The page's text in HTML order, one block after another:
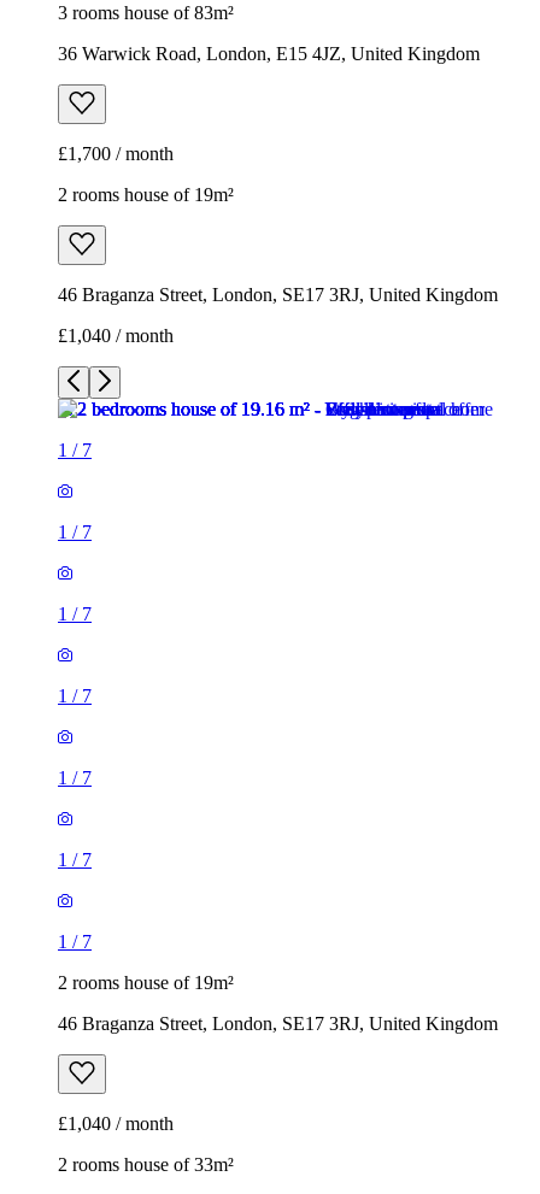
3 rooms house of 83m²
36 Warwick Road, London, E15 4JZ, United Kingdom
£1,700 / month
2 rooms house of 19m²
46 Braganza Street, London, SE17 3RJ, United Kingdom
£1,040 / month
1 / 7
1 / 7
1 / 7
1 / 7
1 / 7
1 / 7
1 / 7
2 rooms house of 19m²
46 Braganza Street, London, SE17 3RJ, United Kingdom
£1,040 / month
2 rooms house of 33m²